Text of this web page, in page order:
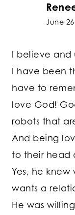
June
I believe and
I have been
have to
love God!
robots that
And being
to their head
Yes, he
wants a
He was